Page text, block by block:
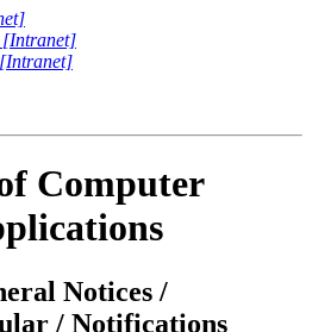
[Intranet]
[Intranet]
Computer
Notices /
/ Notifications